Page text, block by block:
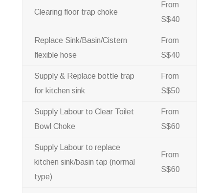
Clearing floor trap choke
From
S$40
Replace Sink/Basin/Cistern
flexible hose
From
S$40
Supply & Replace bottle trap
for kitchen sink
From
S$50
Supply Labour to Clear Toilet
Bowl Choke
From
S$60
Supply Labour to replace
kitchen sink/basin tap (normal
type)
From
S$60